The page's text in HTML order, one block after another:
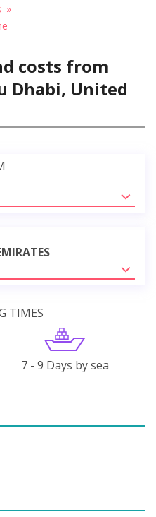
costs from
Dhabi, United
TIMES
7 - 9 Days by sea